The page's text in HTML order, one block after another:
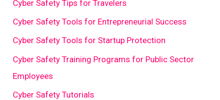
Cyber Safety Tips for Travelers
Cyber Safety Tools for Entrepreneurial Success
Cyber Safety Tools for Startup Protection
Cyber Safety Training Programs for Public Sector
Employees
Cyber Safety Tutorials